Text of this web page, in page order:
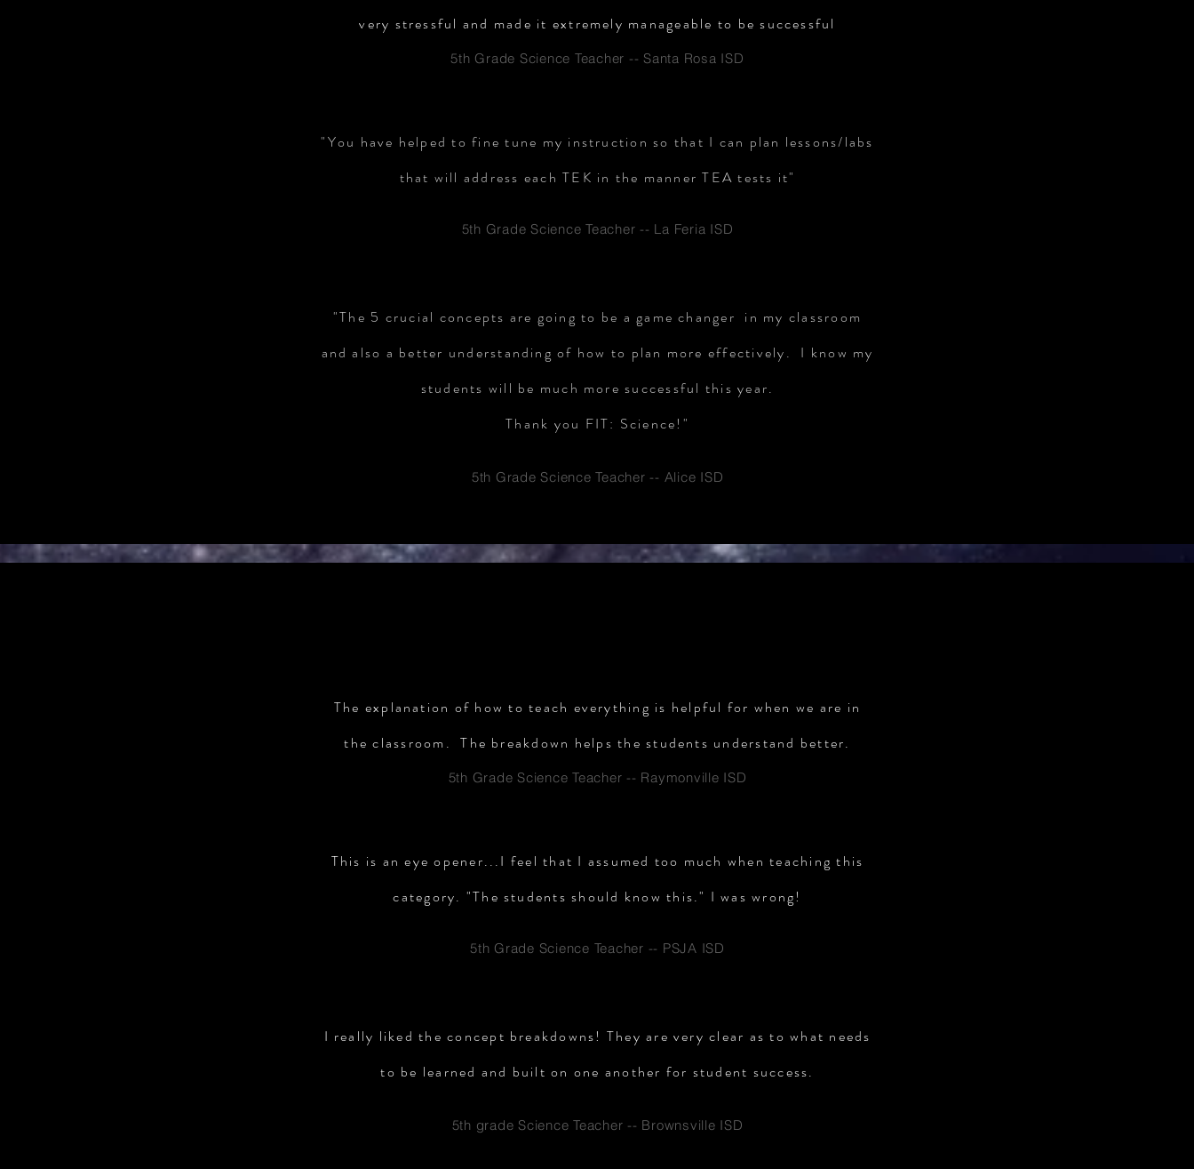
very stressful and made it extremely manageable to be successful
5th Grade Science Teacher -- Santa Rosa ISD
"You have helped to fine tune my instruction so that I can plan lessons/labs
that will address each TEK in the manner TEA tests it"
5th Grade Science Teacher -- La Feria ISD
"The 5 crucial concepts are going to be a game changer in my classroom
and also a better understanding of how to plan more effectively. I know my
students will be much more successful this year.
Thank you FIT: Science!"
5th Grade Science Teacher -- Alice ISD
The explanation of how to teach everything is helpful for when we are in
the classroom. The breakdown helps the students understand better.
5th Grade Science Teacher -- Raymonville ISD
This is an eye opener...I feel that I assumed too much when teaching this
category. "The students should know this." I was wrong!
5th Grade Science Teacher -- PSJA ISD
I really liked the concept breakdowns! They are very clear as to what needs
to be learned and built on one another for student success.
5th grade Science Teacher -- Brownsville ISD